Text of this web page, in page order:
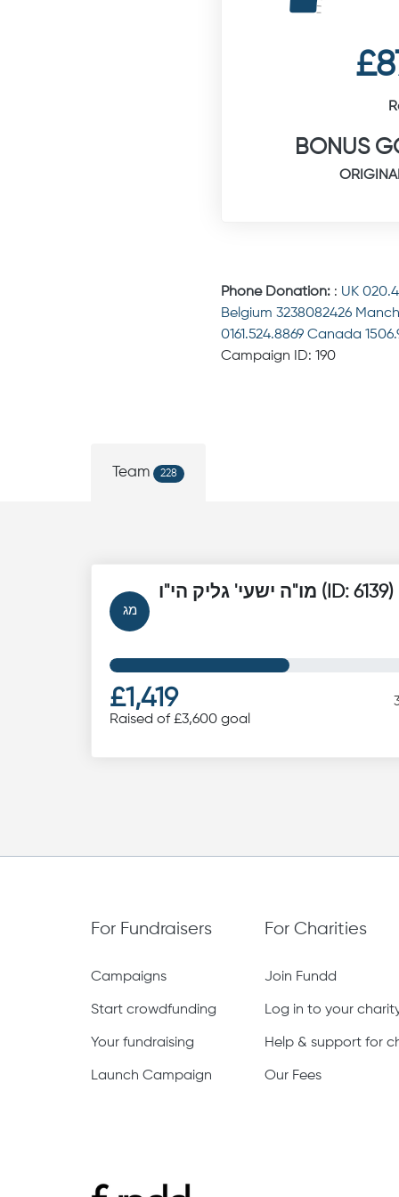
BONUS
Phone Donation: : UK
Belgium 3238082426
0161.524.8869 Canada
Campaign ID: 190
Team 228
מג
מו"ה ישעי' גליק הי"ו (ID: 6139)
£1,419
Raised of £3,600 goal
For Fundraisers
Campaigns
Start crowdfunding
Your fundraising
Launch Campaign
For Charities
Join Fundd
Log in to your
Help & support for
Our Fees